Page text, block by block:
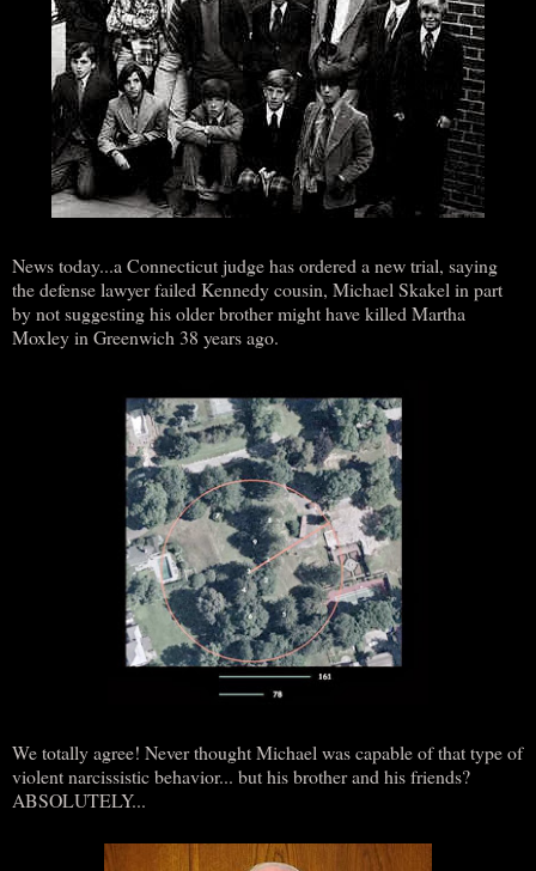
News today...a Connecticut judge has ordered a new trial, saying
the defense lawyer failed Kennedy cousin, Michael Skakel in part
by not suggesting his older brother might have killed Martha
Moxley in Greenwich 38 years ago.
We totally agree! Never thought Michael was capable of that type of
violent narcissistic behavior... but his brother and his friends?
ABSOLUTELY...